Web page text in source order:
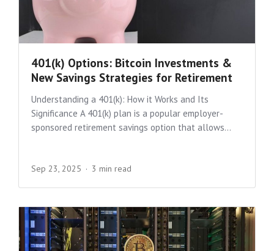
401(k) Options: Bitcoin Investments &
New Savings Strategies for Retirement
Understanding a 401(k): How it Works and Its
Significance A 401(k) plan is a popular employer-
sponsored retirement savings option that allows...
Sep 23, 2025 3 min read